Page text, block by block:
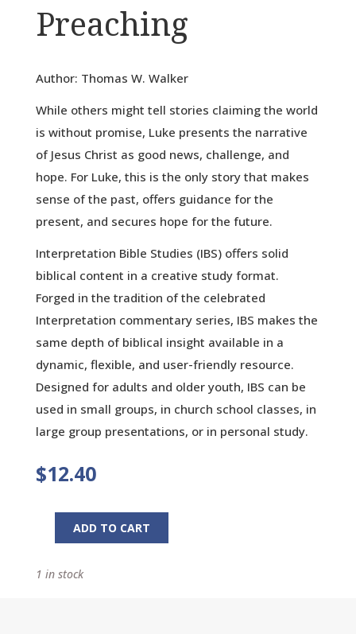
Preaching
Author: Thomas W. Walker
While others might tell stories claiming the world
is without promise, Luke presents the narrative
of Jesus Christ as good news, challenge, and
hope. For Luke, this is the only story that makes
sense of the past, offers guidance for the
present, and secures hope for the future.
Interpretation Bible Studies (IBS) offers solid
biblical content in a creative study format.
Forged in the tradition of the celebrated
Interpretation commentary series, IBS makes the
same depth of biblical insight available in a
dynamic, flexible, and user-friendly resource.
Designed for adults and older youth, IBS can be
used in small groups, in church school classes, in
large group presentations, or in personal study.
$12.40
A
ADD TO CART
1 in stock